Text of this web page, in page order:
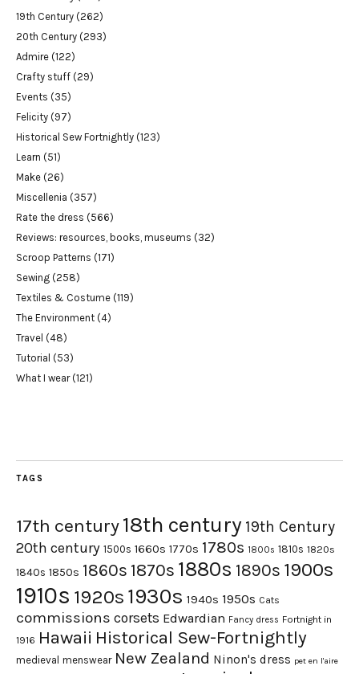
19th Century (262)
20th Century (293)
Admire (122)
Crafty stuff (29)
Events (35)
Felicity (97)
Historical Sew Fortnightly (123)
Learn (51)
Make (26)
Miscellenia (357)
Rate the dress (566)
Reviews: resources, books, museums (32)
Scroop Patterns (171)
Sewing (258)
Textiles & Costume (119)
The Environment (4)
Travel (48)
Tutorial (53)
What I wear(121)
TAGS
17th century18th century 19th Century
20th century 1500s 1660s 1770s 1780s 1800s 1810s 1820s
1840s 1850s 1860s 1870s 1880s 1890s 1900s
1910s 1920s 1930s 1940s 1950s Cats
commissions corsets Edwardian Fancy dress Fortnight in
1916 Hawaii Historical Sew-Fortnightly
medieval menswear New Zealand Ninon's dress pet en l'aire